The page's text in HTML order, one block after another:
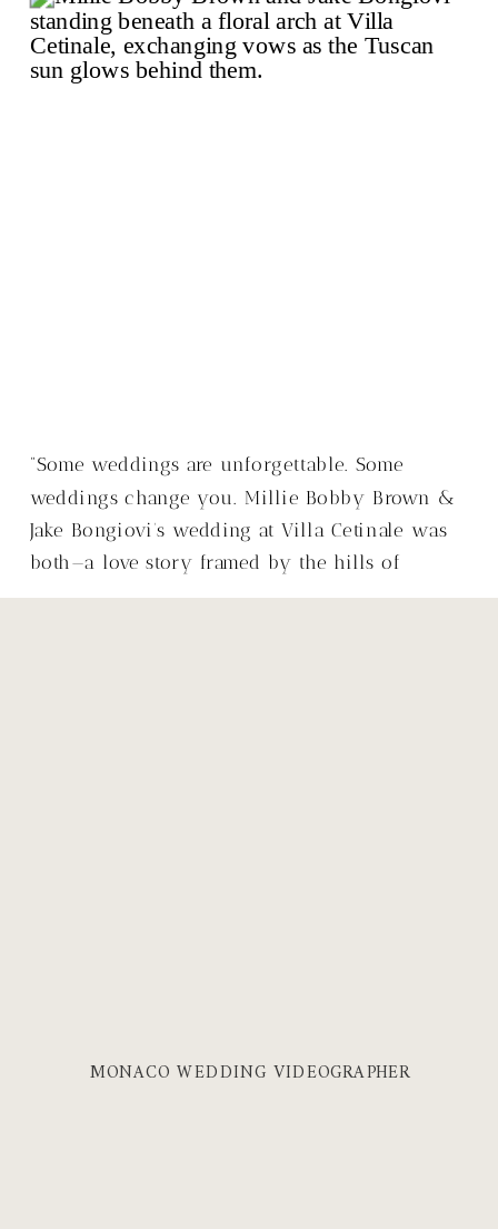
“Some weddings are unforgettable. Some
weddings change you. Millie Bobby Brown &
Jake Bongiovi’s wedding at Villa Cetinale was
both—a love story framed by the hills of
Tuscany, with a warmth that made it so much
MONACO WEDDING VIDEOGRAPHER